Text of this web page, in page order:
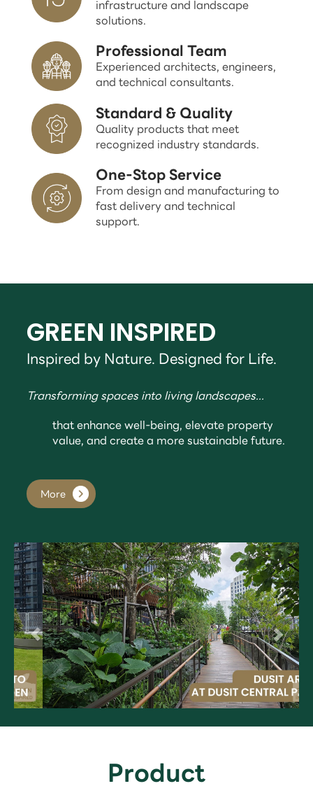
infrastructure and landscape
solutions.
Professional Team
Experienced architects, engineers,
and technical consultants.
Standard & Quality
Quality products that meet
recognized industry standards.
One-Stop Service
From design and manufacturing to
fast delivery and technical
support.
GREEN INSPIRED
Inspired by Nature. Designed for Life.
Transforming spaces into living landscapes...
that enhance well-being, elevate property
value, and create a more sustainable future.
More
Product